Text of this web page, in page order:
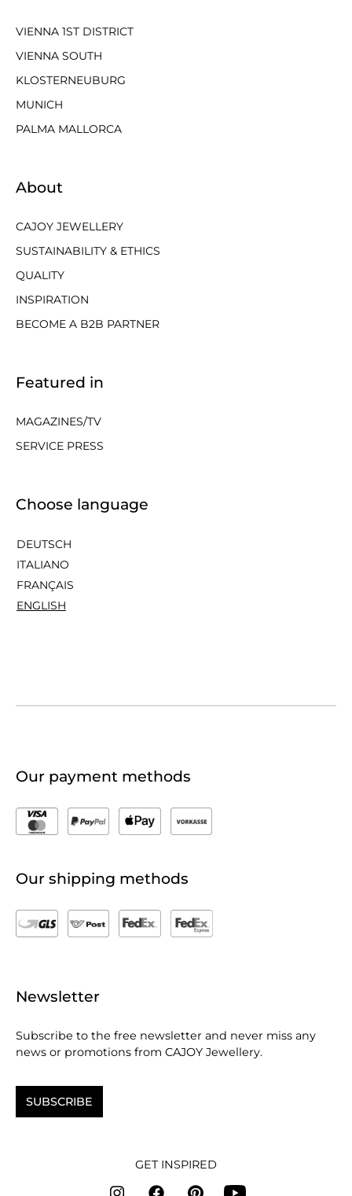
VIENNA 1ST DISTRICT
VIENNA SOUTH
KLOSTERNEUBURG
MUNICH
PALMA MALLORCA
About
CAJOY JEWELLERY
SUSTAINABILITY & ETHICS
QUALITY
INSPIRATION
BECOME A B2B PARTNER
Featured in
MAGAZINES/TV
SERVICE PRESS
Choose language
DEUTSCH
ITALIANO
FRANÇAIS
ENGLISH
Our payment methods
Our shipping methods
Newsletter
Subscribe to the free newsletter and never miss any
news or promotions from CAJOY Jewellery.
SUBSCRIBE
GET INSPIRED